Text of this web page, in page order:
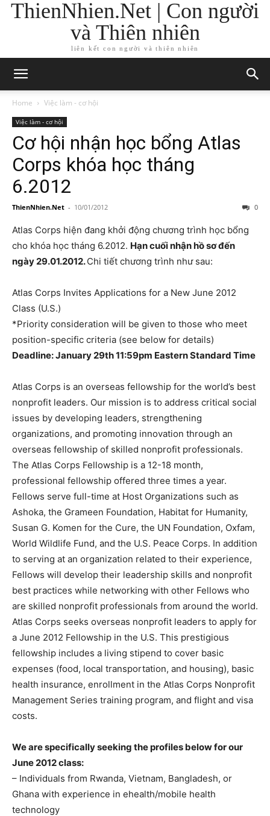
ThienNhien.Net | Con người
và Thiên nhiên
liên kết con người và thiên nhiên
Home Việc làm - cơ hội
Việc làm - cơ hội
Cơ hội nhận học bổng Atlas
Corps khóa học tháng
6.2012
ThienNhien.Net - 10/01/2012 0
Atlas Corps hiện đang khởi động chương trình học bổng
cho khóa học tháng 6.2012. Hạn cuối nhận hồ sơ đến
ngày 29.01.2012.Chi tiết chương trình như sau:
Atlas Corps Invites Applications for a New June 2012
Class (U.S.)
*Priority consideration will be given to those who meet
position-specific criteria (see below for details)
Deadline: January 29th 11:59pm Eastern Standard Time
Atlas Corps is an overseas fellowship for the world’s best
nonprofit leaders. Our mission is to address critical social
issues by developing leaders, strengthening
organizations, and promoting innovation through an
overseas fellowship of skilled nonprofit professionals.
The Atlas Corps Fellowship is a 12-18 month,
professional fellowship offered three times a year.
Fellows serve full-time at Host Organizations such as
Ashoka, the Grameen Foundation, Habitat for Humanity,
Susan G. Komen for the Cure, the UN Foundation, Oxfam,
World Wildlife Fund, and the U.S. Peace Corps. In addition
to serving at an organization related to their experience,
Fellows will develop their leadership skills and nonprofit
best practices while networking with other Fellows who
are skilled nonprofit professionals from around the world.
Atlas Corps seeks overseas nonprofit leaders to apply for
a June 2012 Fellowship in the U.S. This prestigious
fellowship includes a living stipend to cover basic
expenses (food, local transportation, and housing), basic
health insurance, enrollment in the Atlas Corps Nonprofit
Management Series training program, and flight and visa
costs.
We are specifically seeking the profiles below for our
June 2012 class:
– Individuals from Rwanda, Vietnam, Bangladesh, or
Ghana with experience in ehealth/mobile health
technology